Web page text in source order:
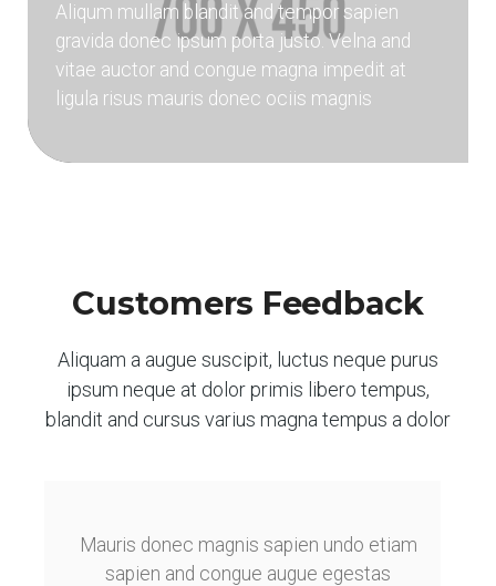
Aliqum mullam blandit and tempor sapien
gravida donec ipsum porta justo. Velna and
vitae auctor and congue magna impedit at
ligula risus mauris donec ociis magnis
Customers Feedback
Aliquam a augue suscipit, luctus neque purus
ipsum neque at dolor primis libero tempus,
blandit and cursus varius magna tempus a dolor
Mauris donec magnis sapien undo etiam
sapien and congue augue egestas